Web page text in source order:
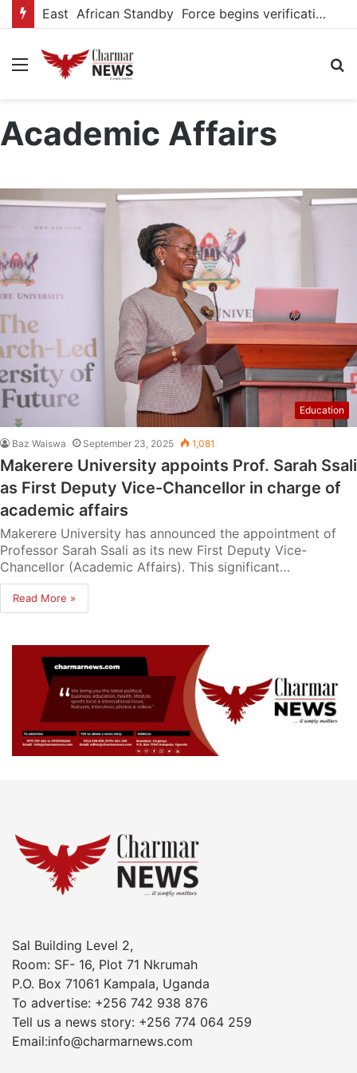
East African Standby Force begins verification exercise of Uganda’s pledged forces for regional peace missions
Menu
Academic Affairs
Education
Baz Waiswa September 23, 2025 1,081
Makerere University appoints Prof. Sarah Ssali
as First Deputy Vice-Chancellor in charge of
academic affairs
Makerere University has announced the appointment of
Professor Sarah Ssali as its new First Deputy Vice-
Chancellor (Academic Affairs). This significant…
Read More »
Sal Building Level 2,
Room: SF- 16, Plot 71 Nkrumah
P.O. Box 71061 Kampala, Uganda
To advertise: +256 742 938 876
Tell us a news story: +256 774 064 259
Email:info@charmarnews.com